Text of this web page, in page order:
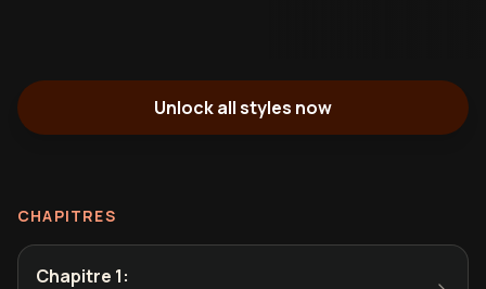
Unlock all styles now
CHAPITRES
Chapitre 1: